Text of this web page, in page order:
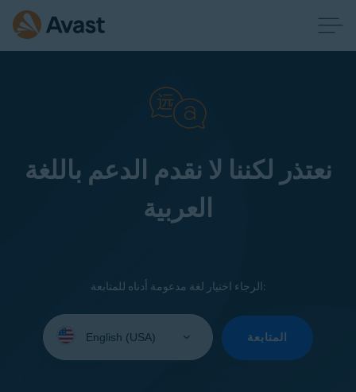
نعتذر لكننا لا نقدم الدعم باللغة
العربية
الرجاء اختيار لغة مدعومة أدناه للمتابعة:
your
المتابعة